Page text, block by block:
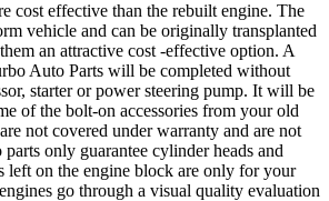
cost effective than the rebuilt engine. The
vehicle and can be originally transplanted
an attractive cost -effective option. A
Auto Parts will be completed without
starter or power steering pump. It will be
of the bolt-on accessories from your old
not covered under warranty and are not
parts only guarantee cylinder heads and
left on the engine block are only for your
go through a visual quality evaluation